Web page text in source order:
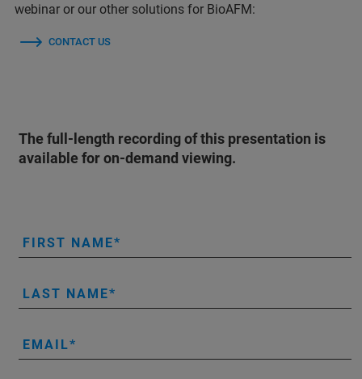
webinar or our other solutions for BioAFM:
CONTACT US
The full-length recording of this presentation is
available for on-demand viewing.
FIRST NAME
LAST NAME
EMAIL